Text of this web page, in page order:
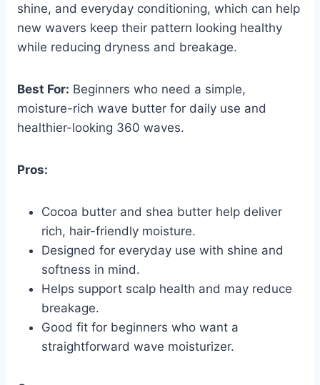
shine, and everyday conditioning, which can help
new wavers keep their pattern looking healthy
while reducing dryness and breakage.
Best For: Beginners who need a simple,
moisture-rich wave butter for daily use and
healthier-looking 360 waves.
Pros:
Cocoa butter and shea butter help deliver
rich, hair-friendly moisture.
Designed for everyday use with shine and
softness in mind.
Helps support scalp health and may reduce
breakage.
Good fit for beginners who want a
straightforward wave moisturizer.